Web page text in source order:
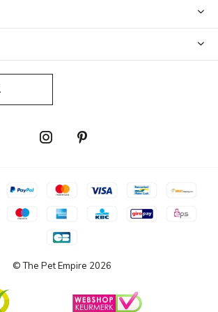
© The Pet Empire 2026